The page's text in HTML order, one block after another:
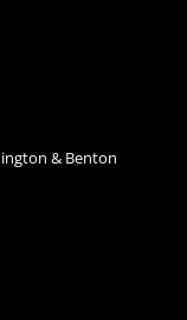
& Benton